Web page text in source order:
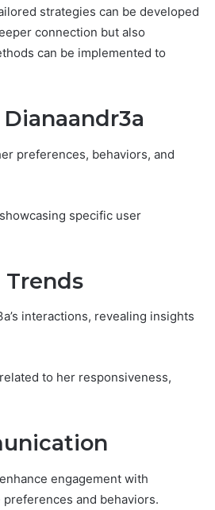
strategies can be developed
connection but also
can be implemented to
preferences, behaviors, and
specific user
interactions, revealing insights
to her responsiveness,
engagement with
and behaviors.